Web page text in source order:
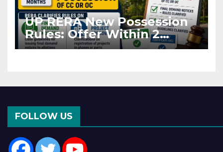
UP RERA New Possession
Rules: Offer Within 2
Months of CC or OC
FOLLOW US